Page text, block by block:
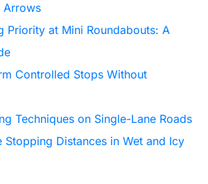
Arrows
Priority at Mini Roundabouts: A
Controlled Stops Without
Techniques on Single-Lane Roads
Stopping Distances in Wet and Icy